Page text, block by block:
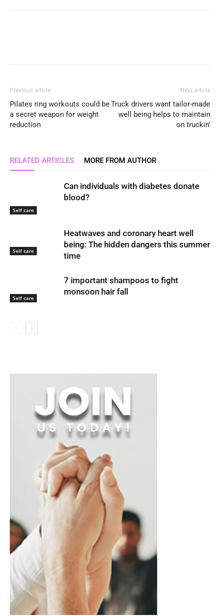
Previous article
Pilates ring workouts could be
a secret weapon for weight
reduction
Next article
Truck drivers want tailor-made
well being helps to maintain
on truckin’
RELATED ARTICLES MORE FROM AUTHOR
Self care
Can individuals with diabetes donate
blood?
Self care
Heatwaves and coronary heart well
being: The hidden dangers this summer
time
Self care
7 important shampoos to fight
monsoon hair fall